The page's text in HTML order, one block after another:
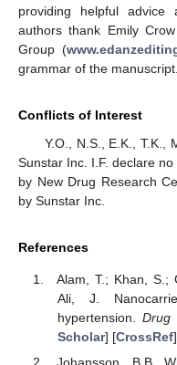
providing helpful
authors thank Emily
Group (
grammar of the manuscript.
Conflicts of Interest
Y.O., N.S., E.K., T.K.,
Sunstar Inc. I.F. declare
by New Drug Research
by Sunstar Inc.
References
Alam, T.; Khan, S.;
Ali, J.
hypertension.Drug
Scholar] [CrossRef]